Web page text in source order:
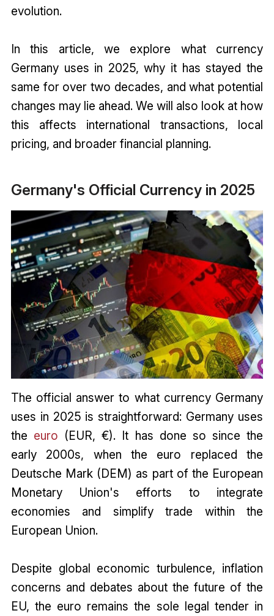
evolution.
In this article, we explore what currency
Germany uses in 2025, why it has stayed the
same for over two decades, and what potential
changes may lie ahead. We will also look at how
this affects international transactions, local
pricing, and broader financial planning.
Germany's Official Currency in 2025
The official answer to what currency Germany
uses in 2025 is straightforward: Germany uses
the euro (EUR, €). It has done so since the
early 2000s, when the euro replaced the
Deutsche Mark (DEM) as part of the European
Monetary Union's efforts to integrate
economies and simplify trade within the
European Union.
Despite global economic turbulence, inflation
concerns and debates about the future of the
EU, the euro remains the sole legal tender in